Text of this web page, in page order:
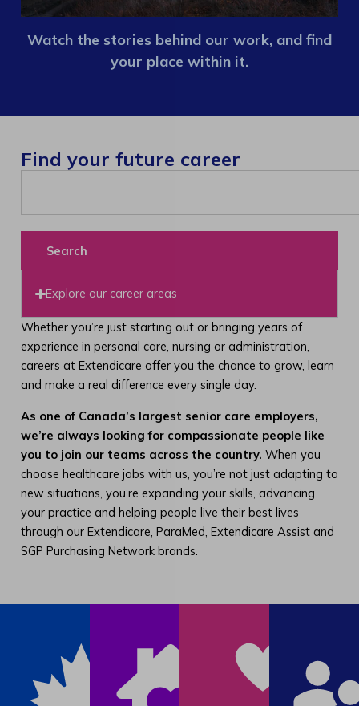
Watch the stories behind our work, and find
your place within it.
Find your future career
Search
Explore our career areas
Whether you’re just starting out or bringing years of
experience in personal care, nursing or administration,
careers at Extendicare offer you the chance to grow, learn
and make a real difference every single day.
As one of Canada’s largest senior care employers,
we’re always looking for compassionate people like
you to join our teams across the country. When you
choose healthcare jobs with us, you’re not just adapting to
new situations, you’re expanding your skills, advancing
your practice and helping people live their best lives
through our Extendicare, ParaMed, Extendicare Assist and
SGP Purchasing Network brands.